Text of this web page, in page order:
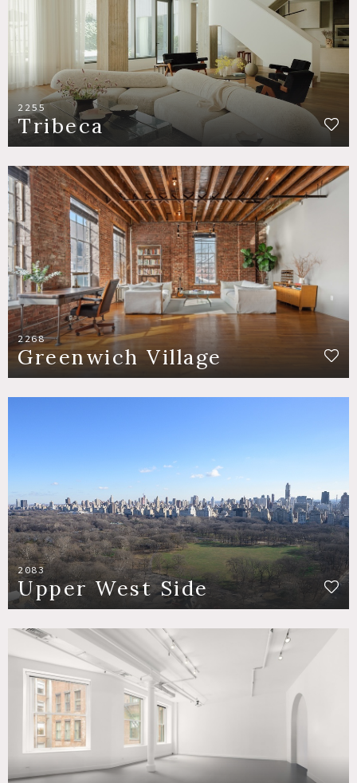
2255
Tribeca
2268
Greenwich Village
2083
Upper West Side